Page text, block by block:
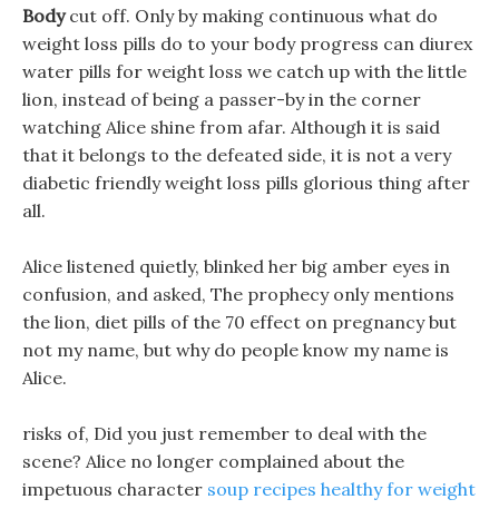
Bodycut off. Only by making continuous what do
weight loss pills do to your body progress can diurex
water pills for weight loss we catch up with the little
lion, instead of being a passer-by in the corner
watching Alice shine from afar. Although it is said
that it belongs to the defeated side, it is not a very
diabetic friendly weight loss pills glorious thing after
all.
Alice listened quietly, blinked her big amber eyes in
confusion, and asked, The prophecy only mentions
the lion, diet pills of the 70 effect on pregnancy but
not my name, but why do people know my name is
Alice.
risks of, Did you just remember to deal with the
scene? Alice no longer complained about the
impetuous character soup recipes healthy for weight